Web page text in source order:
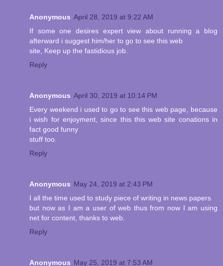
Anonymous April 28, 2019 at 9:22 AM
If some one desires expert view about running a blog
afterward i suggest him/her to go to see this web
site, Keep up the fastidious job.
Reply
Anonymous April 30, 2019 at 10:14 PM
Every weekend i used to go to see this web page, because
i wish for enjoyment, since this this web site conations in
fact good funny
stuff too.
Reply
Anonymous May 24, 2019 at 2:43 PM
I all the time used to study piece of writing in news papers
but now as I am a user of web thus from now I am using
net for content, thanks to web.
Reply
Anonymous May 25, 2019 at 7:53 AM